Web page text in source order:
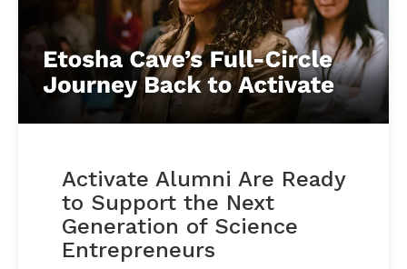
Activate Alumni Are Ready
to Support the Next
Generation of Science
Entrepreneurs